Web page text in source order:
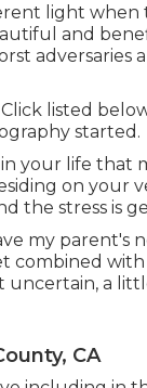
light
and
listed
started.
your life
on your
the stress is
my parent's
combined
a
CA